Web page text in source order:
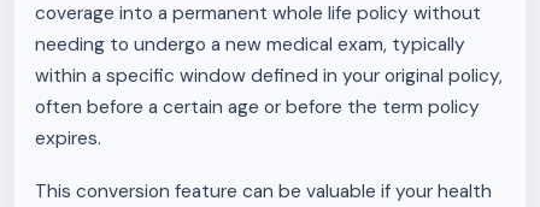
coverage into a permanent whole life policy without
needing to undergo a new medical exam, typically
within a specific window defined in your original policy,
often before a certain age or before the term policy
expires.
This conversion feature can be valuable if your health